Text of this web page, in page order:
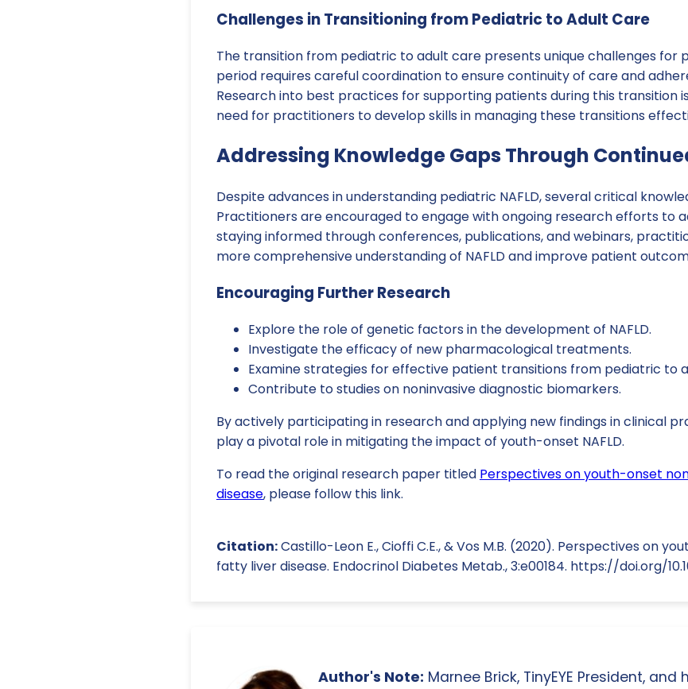
Challenges in Transitioning from Pediatric to Adult Care
The transition from pediatric to adult care presents unique challenges for
period requires careful coordination to ensure continuity of care and
Research into best practices for supporting patients during this transition
need for practitioners to develop skills in managing these transitions
Addressing Knowledge Gaps Through
Despite advances in understanding pediatric NAFLD, several critical
Practitioners are encouraged to engage with ongoing research efforts to
staying informed through conferences, publications, and webinars,
more comprehensive understanding of NAFLD and improve patient
Encouraging Further Research
Explore the role of genetic factors in the development of NAFLD.
Investigate the efficacy of new pharmacological treatments.
Examine strategies for effective patient transitions from pediatric to
Contribute to studies on noninvasive diagnostic biomarkers.
By actively participating in research and applying new findings in clinical
play a pivotal role in mitigating the impact of youth-onset NAFLD.
To read the original research paper titled Perspectives on youth-onset
disease, please follow this link.
Citation:Castillo-Leon E., Cioffi C.E., & Vos M.B. (2020). Perspectives on
fatty liver disease. Endocrinol Diabetes Metab., 3:e00184. https://doi.org/
Author's Note: Marnee Brick, TinyEYE President,